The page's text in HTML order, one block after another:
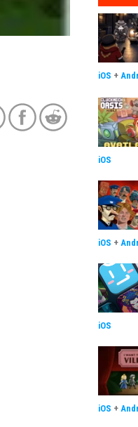
iOS +
iOS
iOS +
iOS
iOS +